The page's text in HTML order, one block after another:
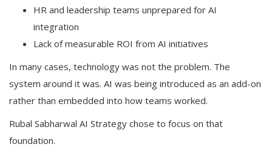
HR and leadership teams unprepared for AI
integration
Lack of measurable ROI from AI initiatives
In many cases, technology was not the problem. The
system around it was. AI was being introduced as an add-on
rather than embedded into how teams worked.
Rubal Sabharwal AI Strategy chose to focus on that
foundation.